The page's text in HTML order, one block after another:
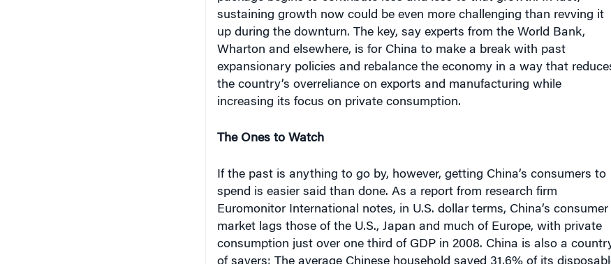
Wharton and elsewhere, is for China to make a break with past
expansionary policies and rebalance the economy in a way that reduces
the country’s overreliance on exports and manufacturing while
increasing its focus on private consumption.
The Ones to Watch
If the past is anything to go by, however, getting China’s consumers to
Euromonitor International notes, in U.S. dollar terms, China’s consumer
market lags those of the U.S., Japan and much of Europe, with private
consumption just over one third of GDP in 2008. China is also a country
of savers: The average Chinese household saved 31.6% of its disposable
income in 2008 — nearly 10 times the 3.4% savings rate for U.S.
households. But that is changing, albeit slowly, says Euromonitor: